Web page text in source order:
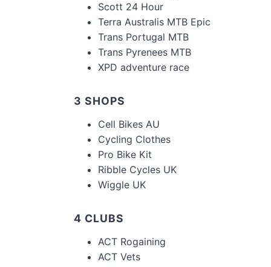
Scott 24 Hour
Terra Australis MTB Epic
Trans Portugal MTB
Trans Pyrenees MTB
XPD adventure race
3 SHOPS
Cell Bikes AU
Cycling Clothes
Pro Bike Kit
Ribble Cycles UK
Wiggle UK
4 CLUBS
ACT Rogaining
ACT Vets